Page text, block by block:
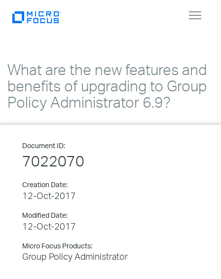
Toggle
What are the new features and
benefits of upgrading to Group
Policy Administrator 6.9?
Document ID:
7022070
Creation Date:
12-Oct-2017
Modified Date:
12-Oct-2017
Micro Focus Products:
Group Policy Administrator